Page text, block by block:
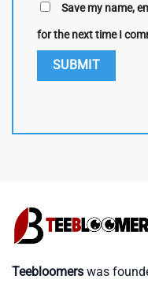
Save my name,
for the next time I
Teebloomers was